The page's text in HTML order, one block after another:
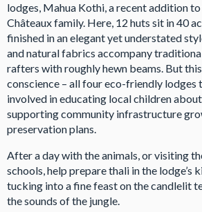
lodges, Mahua Kothi, a recent addition to
Châteaux family. Here, 12 huts sit in 40
finished in an elegant yet understated
and natural fabrics accompany
rafters with roughly hewn beams. But
conscience – all four eco-friendly lodges
involved in educating local children
supporting community infrastructure
preservation plans.
After a day with the animals, or visiting
schools, help prepare thali in the lodge’s
tucking into a fine feast on the candlelit
the sounds of the jungle.